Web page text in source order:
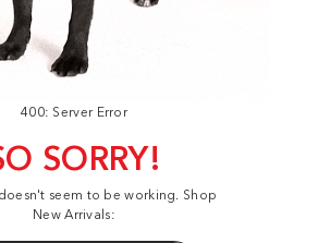
400: Server Error
SORRY!
seem to be working. Shop
New Arrivals: